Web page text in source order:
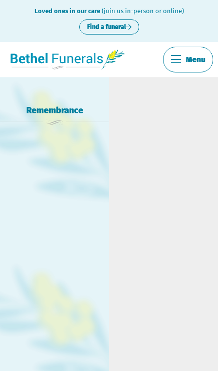
Loved ones in our care(join us in-person or online)
Find a funeral
Menu
Remembrance